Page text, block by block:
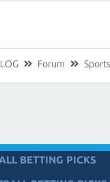
Forum
BETTING PICKS